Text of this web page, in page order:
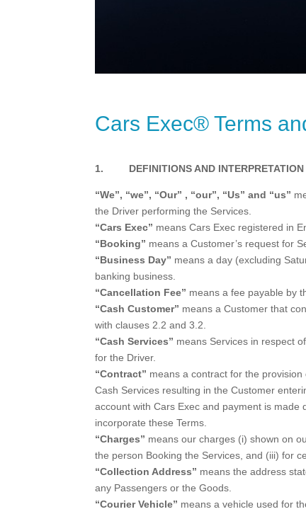
Cars Exec® Terms
1. DEFINITIONS AND INTERPRETATION
“We”, “we”, “Our” , “our”, “Us” and “us”
the Driver performing the Services.
“Cars Exec” means Cars Exec registered in
“Booking” means a Customer’s request for
“Business Day” means a day (excluding
banking business.
“Cancellation Fee” means a fee payable by
“Cash Customer” means a Customer that
with clauses 2.2 and 3.2.
“Cash Services” means Services in respect
for the Driver.
“Contract” means a contract for the
Cash Services resulting in the Customer
account with Cars Exec and payment is
incorporate these Terms.
“Charges” means our charges (i) shown on
the person Booking the Services, and (iii) for
“Collection Address” means the address
any Passengers or the Goods.
“Courier Vehicle” means a vehicle used for